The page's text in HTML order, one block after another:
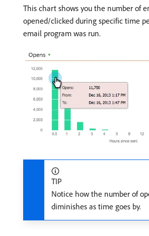
This chart shows you the number of
opened/clicked during specific time
email program was run.
TIP
Notice how the number of
diminishes as time goes by.